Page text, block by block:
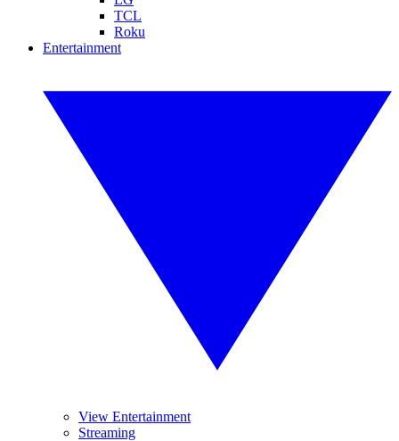
TCL
Roku
Entertainment
View Entertainment
Streaming